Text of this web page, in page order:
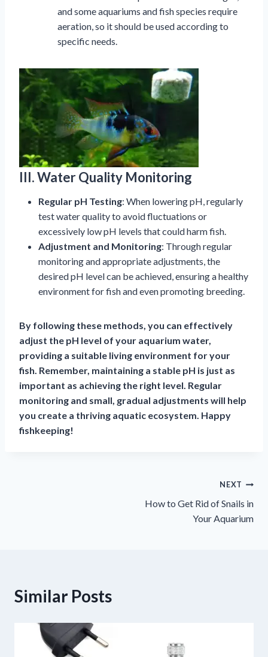
and some aquariums and fish species require
aeration, so it should be used according to
specific needs.
III. Water Quality Monitoring
Regular pH Testing: When lowering pH, regularly
test water quality to avoid fluctuations or
excessively low pH levels that could harm fish.
Adjustment and Monitoring: Through regular
monitoring and appropriate adjustments, the
desired pH level can be achieved, ensuring a healthy
environment for fish and even promoting breeding.
By following these methods, you can effectively
adjust the pH level of your aquarium water,
providing a suitable living environment for your
fish. Remember, maintaining a stable pH is just as
important as achieving the right level. Regular
monitoring and small, gradual adjustments will help
you create a thriving aquatic ecosystem. Happy
fishkeeping!
NEXT
How to Get Rid of Snails in
Your Aquarium
Similar Posts